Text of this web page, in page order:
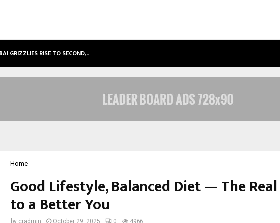
GRIZZLIES RISE TO SECOND,…
Home
Good Lifestyle, Balanced Diet — The
to a Better You
by cradmin October 29, 2025 0 4966